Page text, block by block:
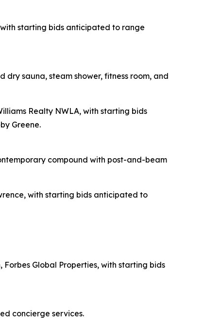
starting bids anticipated to range
sauna, steam shower, fitness room, and
Realty NWLA, with starting bids
Greene.
compound with post-and-beam
with starting bids anticipated to
Forbes Global Properties, with starting bids
concierge services.